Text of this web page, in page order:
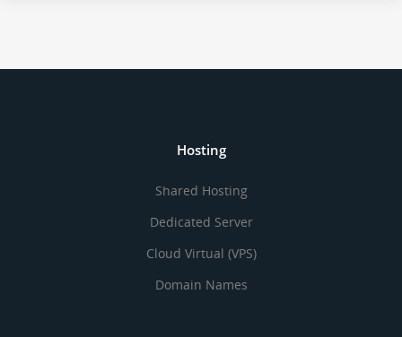
Hosting
Shared Hosting
Dedicated Server
Cloud Virtual (VPS)
Domain Names